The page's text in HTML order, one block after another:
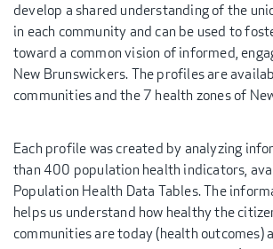
develop a shared understanding of the
in each community and can be used to
toward a common vision of informed,
New Brunswickers. The profiles are
communities and the 7 health zones of
Each profile was created by analyzing
than 400 population health indicators,
Population Health Data Tables. The
helps us understand how healthy the
communities are today (health outcomes)